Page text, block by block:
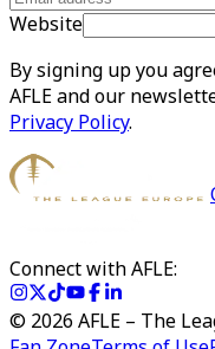
Website
By signing up you
AFLE and our
Privacy Policy.
Connect with AFLE:
© 2026 AFLE – The